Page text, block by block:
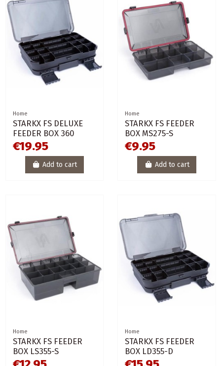
Home
STARKX FS DELUXE
FEEDER BOX 360
€19.95
Add to cart
Home
STARKX FS FEEDER
BOX MS275-S
€9.95
Add to cart
Home
STARKX FS FEEDER
BOX LS355-S
Home
STARKX FS FEEDER
BOX LD355-D